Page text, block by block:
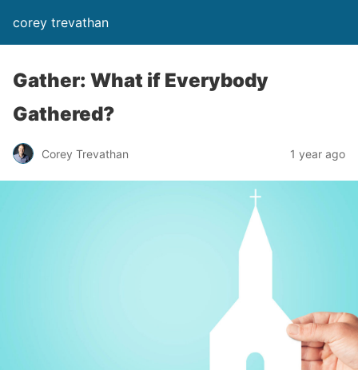
corey trevathan
Gather: What if Everybody
Gathered?
Corey Trevathan 1 year ago